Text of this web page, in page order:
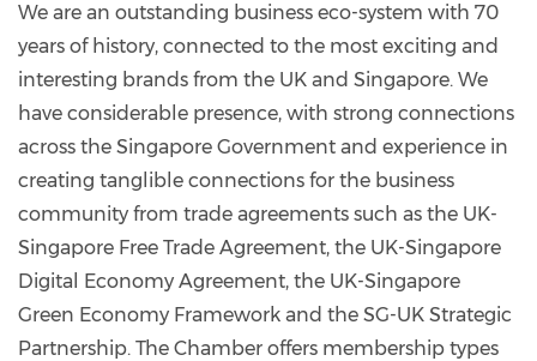
We are an outstanding business eco-system with 70
years of history, connected to the most exciting and
interesting brands from the UK and Singapore. We
have considerable presence, with strong connections
across the Singapore Government and experience in
creating tanglible connections for the business
community from trade agreements such as the UK-
Singapore Free Trade Agreement, the UK-Singapore
Digital Economy Agreement, the UK-Singapore
Green Economy Framework and the SG-UK Strategic
Partnership. The Chamber offers membership types